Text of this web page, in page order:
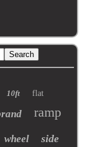
10ft flat
ramp
wheel side